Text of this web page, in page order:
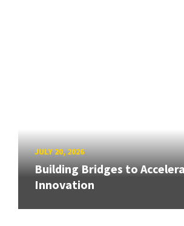
JULY 20, 2026
Building Bridges to
Innovation